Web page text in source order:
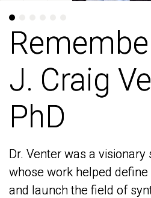
J. Craig
PhD
Dr. Venter was a
whose work helped
and launch the field of
J. Craig
PhD
Dr. Venter was a
whose work helped
and launch the field of